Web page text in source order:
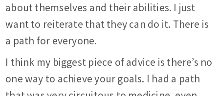
about themselves and their abilities. I just
want to reiterate that they can do it. There is
a path for everyone.
I think my biggest piece of advice is there’s no
one way to achieve your goals. I had a path